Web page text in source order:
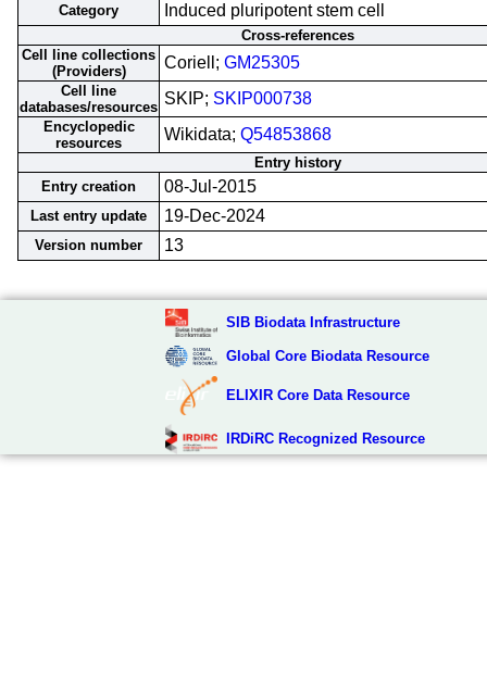
Category Induced pluripotent stem cell
Cross-references
Cell line collections
(Providers)
Coriell; GM25305
Cell line
databases/resources SKIP; SKIP000738
Encyclopedic
resources
Wikidata; Q54853868
Entry history
Entry creation
08-Jul-2015
Last entry update 19-Dec-2024
Version number 13
SIB Biodata Infrastructure
Global Core Biodata Resource
ELIXIR Core Data Resource
IRDiRC Recognized Resource